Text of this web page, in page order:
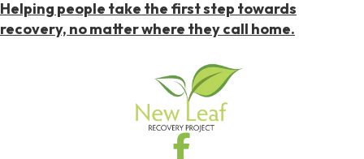
Helping people take the first step towards
recovery, no matter where they call home.